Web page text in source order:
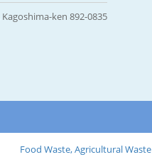
ken 892-0835
Food Waste, Agricultural Waste